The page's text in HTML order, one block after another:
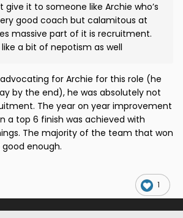
give it to someone like Archie who’s
good coach but calamitous at
massive part of it is recruitment.
a bit of nepotism as well
for Archie for this role (he
by the end), he was absolutely not
The year on year improvement
a top 6 finish was achieved with
The majority of the team that won
enough.
1